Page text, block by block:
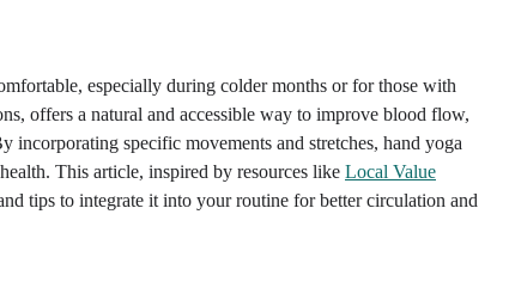
especially during colder months or for those with
offers a natural and accessible way to improve blood flow,
specific movements and stretches, hand yoga
This article, inspired by resources like Local Value
tips to integrate it into your routine for better circulation and